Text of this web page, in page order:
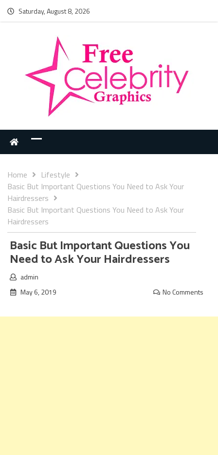
Saturday, August 8, 2026
Home
Lifestyle
Basic But Important Questions You Need to Ask Your
Hairdressers
Basic But Important Questions You Need to Ask Your
Hairdressers
Basic But Important Questions You
Need to Ask Your Hairdressers
admin
May 6, 2019
No Comments